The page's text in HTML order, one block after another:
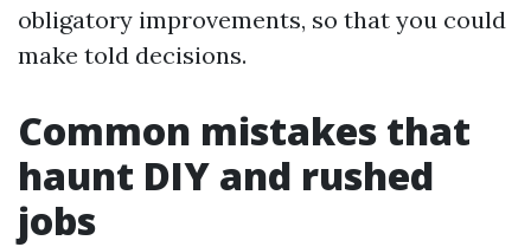
obligatory improvements, so that you could
make told decisions.
Common mistakes that
haunt DIY and rushed
jobs